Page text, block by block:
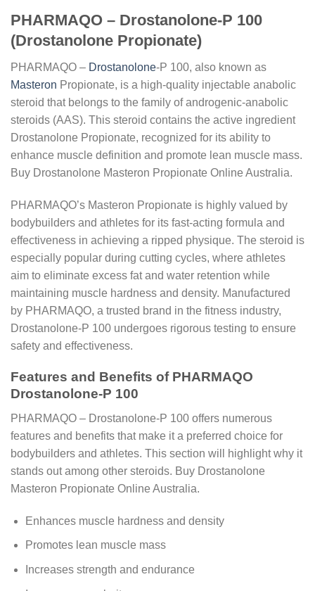
PHARMAQO – Drostanolone-P 100
(Drostanolone Propionate)
PHARMAQO – Drostanolone-P 100, also known as
Masteron Propionate, is a high-quality injectable anabolic
steroid that belongs to the family of androgenic-anabolic
steroids (AAS). This steroid contains the active ingredient
Drostanolone Propionate, recognized for its ability to
enhance muscle definition and promote lean muscle mass.
Buy Drostanolone Masteron Propionate Online Australia.
PHARMAQO’s Masteron Propionate is highly valued by
bodybuilders and athletes for its fast-acting formula and
effectiveness in achieving a ripped physique. The steroid is
especially popular during cutting cycles, where athletes
aim to eliminate excess fat and water retention while
maintaining muscle hardness and density. Manufactured
by PHARMAQO, a trusted brand in the fitness industry,
Drostanolone-P 100 undergoes rigorous testing to ensure
safety and effectiveness.
Features and Benefits of PHARMAQO
Drostanolone-P 100
PHARMAQO – Drostanolone-P 100 offers numerous
features and benefits that make it a preferred choice for
bodybuilders and athletes. This section will highlight why it
stands out among other steroids. Buy Drostanolone
Masteron Propionate Online Australia.
Enhances muscle hardness and density
Promotes lean muscle mass
Increases strength and endurance